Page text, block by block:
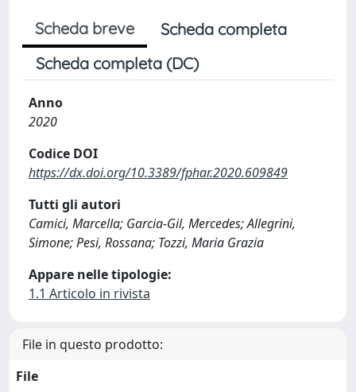
Scheda breve
Scheda completa
Scheda completa (DC)
Anno
2020
Codice DOI
https://dx.doi.org/10.3389/fphar.2020.609849
Tutti gli autori
Camici, Marcella; Garcia-Gil, Mercedes; Allegrini,
Simone; Pesi, Rossana; Tozzi, Maria Grazia
Appare nelle tipologie:
1.1 Articolo in rivista
File in questo prodotto:
File